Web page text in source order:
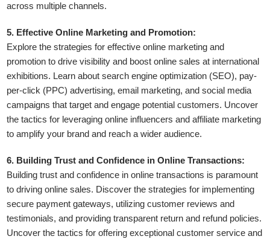
across multiple channels.
5. Effective Online Marketing and Promotion:
Explore the strategies for effective online marketing and
promotion to drive visibility and boost online sales at international
exhibitions. Learn about search engine optimization (SEO), pay-
per-click (PPC) advertising, email marketing, and social media
campaigns that target and engage potential customers. Uncover
the tactics for leveraging online influencers and affiliate marketing
to amplify your brand and reach a wider audience.
6. Building Trust and Confidence in Online Transactions:
Building trust and confidence in online transactions is paramount
to driving online sales. Discover the strategies for implementing
secure payment gateways, utilizing customer reviews and
testimonials, and providing transparent return and refund policies.
Uncover the tactics for offering exceptional customer service and